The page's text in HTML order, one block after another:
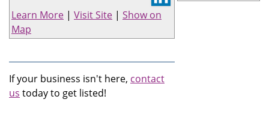
Learn More | Visit Site | Show on
Map
If your business isn't here, contact
us today to get listed!